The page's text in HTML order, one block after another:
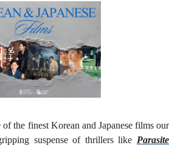
the finest Korean and Japanese films our
suspense of thrillers like Parasite